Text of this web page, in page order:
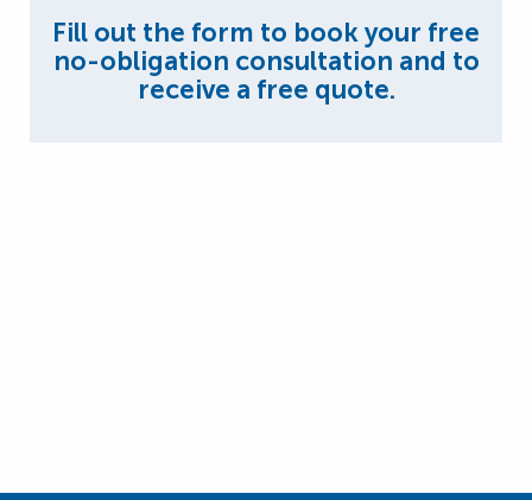
Fill out the form to book your free
no-obligation consultation and to
receive a free quote.